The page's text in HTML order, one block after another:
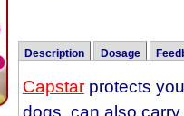
Description
Capstarprotects
Dosage
CAPSTAR Tablets
This Capstar Flea